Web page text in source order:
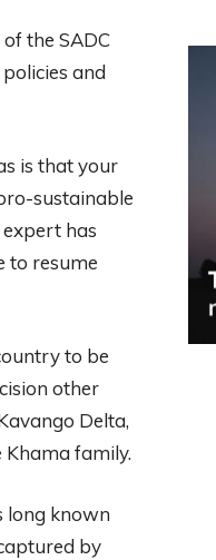
the SADC
and
is that your
sustainable
has
to resume
to be
other
Delta,
Khama family.
long known
by